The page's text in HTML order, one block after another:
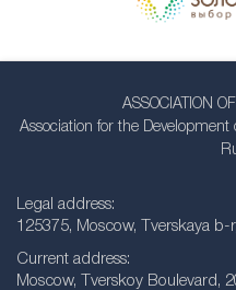
ASSOCIATION
Association for the Development
Legal address:
125375, Moscow, Tverskaya b-
Current address:
Moscow, Tverskoy Boulevard,